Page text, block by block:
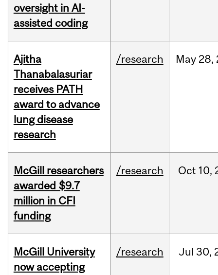
oversight in AI-
assisted coding
Ajitha
Thanabalasuriar
receives PATH
award to advance
lung disease
research
/research May 28,
McGill researchers
awarded $9.7
million in CFI
funding
/research Oct 10,
McGill University
now accepting
/research Jul 30,